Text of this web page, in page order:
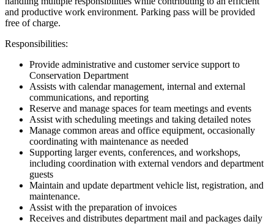
and productive work environment. Parking pass will be provided
free of charge.
Responsibilities:
Provide administrative and customer service support to
Conservation Department
Assists with calendar management, internal and external
communications, and reporting
Reserve and manage spaces for team meetings and events
Assist with scheduling meetings and taking detailed notes
Manage common areas and office equipment, occasionally
coordinating with maintenance as needed
Supporting larger events, conferences, and workshops,
including coordination with external vendors and department
guests
Maintain and update department vehicle list, registration, and
maintenance.
Assist with the preparation of invoices
Receives and distributes department mail and packages daily